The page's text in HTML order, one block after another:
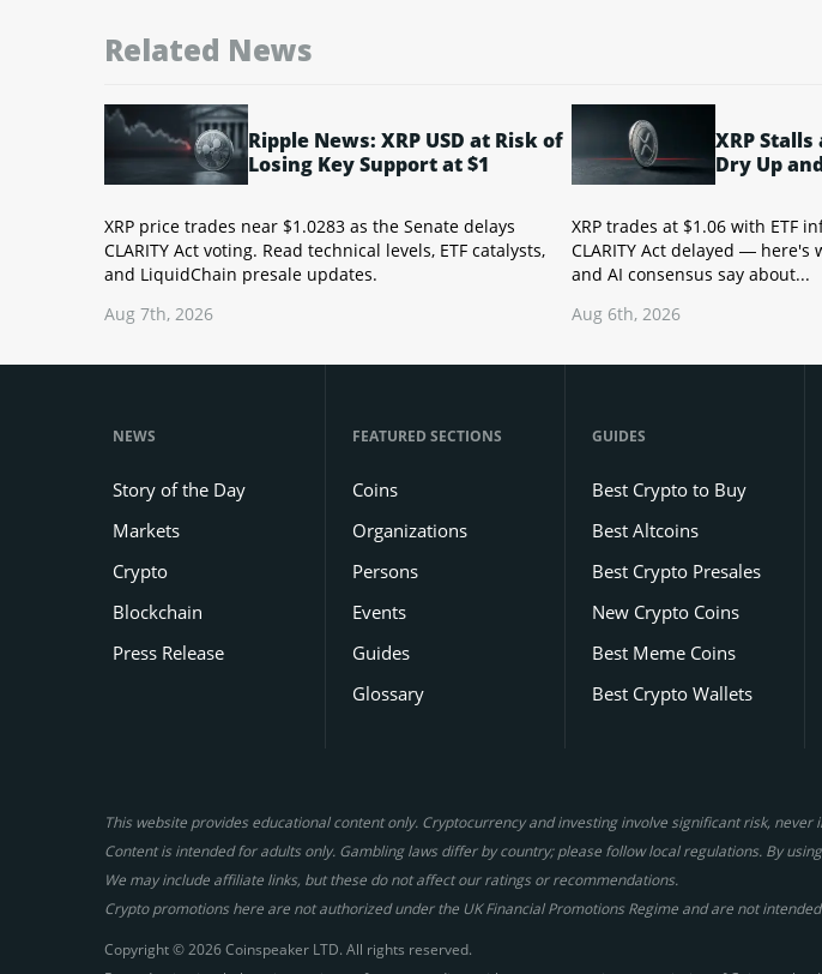
Related News
Ripple News: XRP USD at Risk of
Losing Key Support at $1
XRP price trades near $1.0283 as the Senate delays
CLARITY Act voting. Read technical levels, ETF catalysts,
and LiquidChain presale updates.
Aug 7th, 2026
XRP Stalls
Dry Up
XRP trades at $1.06 with ETF
CLARITY Act delayed —
and AI consensus say about...
Aug 6th, 2026
NEWS
Story of the Day
Markets
Crypto
Blockchain
Press Release
FEATURED SECTIONS
Coins
Organizations
Persons
Events
Guides
Glossary
GUIDES
Best Crypto to Buy
Best Altcoins
Best Crypto Presales
New Crypto Coins
Best Meme Coins
Best Crypto Wallets
This website provides educational content only. Cryptocurrency and investing involve significant risk,
Content is intended for adults only. Gambling laws differ by country; please follow local regulations. By
We may include affiliate links, but these do not affect our ratings or recommendations.
Crypto promotions here are not authorized under the UK Financial Promotions Regime and are not
Copyright © 2026 Coinspeaker LTD. All rights reserved.